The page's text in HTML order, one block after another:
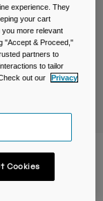
Quick
experience. They
your cart
more relevant
"Accept & Proceed,"
partners to
to tailor
out our
Privacy
Cookies